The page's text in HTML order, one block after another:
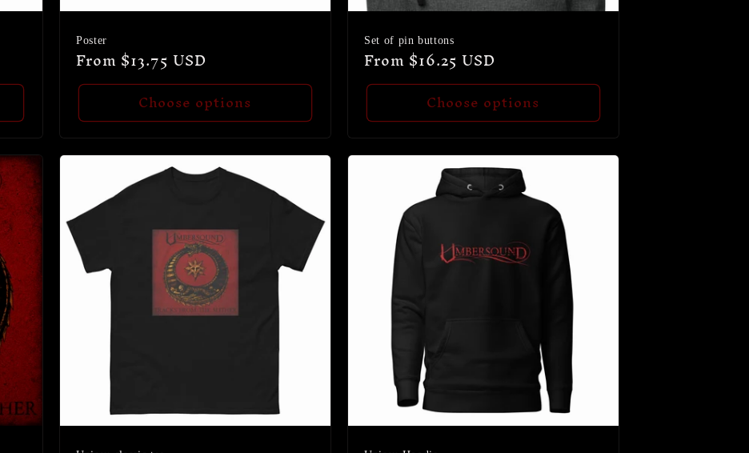
Poster
Regular
price
From $13.75 USD
Choose options
Set of pin buttons
Regular
price
From $16.25 USD
Choose options